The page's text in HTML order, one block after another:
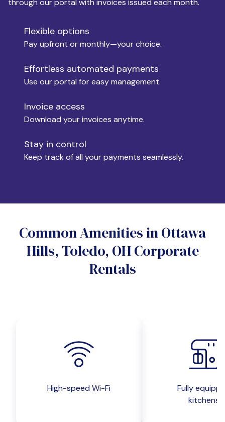
Move-in
Move-out
Yes
No
Do you want a parking spot?
through our portal with invoices issued each month.
Flexible options
Pay upfront or monthly—your choice.
Effortless automated payments
Use our portal for easy management.
Invoice access
Download your invoices anytime.
Stay in control
Keep track of all your payments seamlessly.
Common Amenities in Ottawa
Hills, Toledo, OH Corporate
Rentals
High-speed Wi-Fi
Fully
kitchens